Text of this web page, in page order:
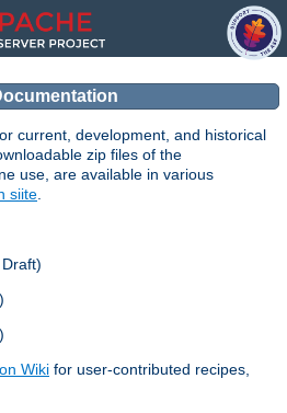
current, development, and historical
zip files of the
use, are available in various
siite
Wiki for user-contributed recipes,